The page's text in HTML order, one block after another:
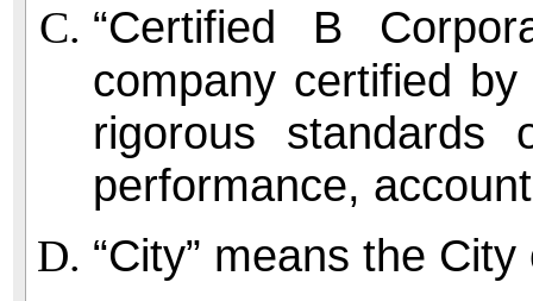
“Certified B
company certified
rigorous standards
performance,
“City” means the